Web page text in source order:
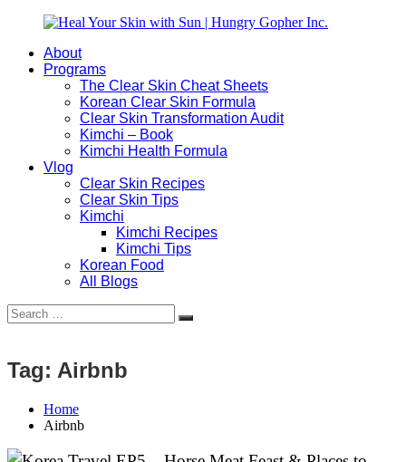
content
Heal
Hungry
Natural
Busy
About
Programs
The Clear Skin Cheat Sheets
Korean Clear Skin Formula
Clear Skin Transformation Audit
Kimchi – Book
Kimchi Health Formula
Vlog
Clear Skin Recipes
Clear Skin Tips
Kimchi
Kimchi Recipes
Kimchi Tips
Korean Food
All Blogs
Search
for:
Search
Tag: Airbnb
Home
Airbnb